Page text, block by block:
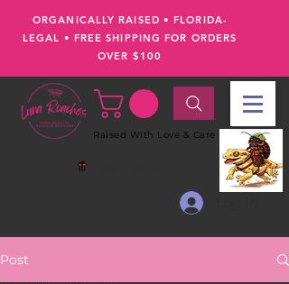
ORGANICALLY RAISED • FLORIDA-
LEGAL • FREE SHIPPING FOR ORDERS
OVER $100
Raised With Love & Care
Post